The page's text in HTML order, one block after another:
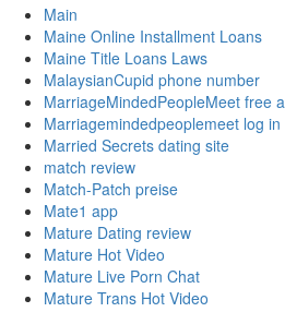
Main
Maine Online Installment Loans
Maine Title Loans Laws
MalaysianCupid phone number
MarriageMindedPeopleMeet free
Marriagemindedpeoplemeet log in
Married Secrets dating site
match review
Match-Patch preise
Mate1 app
Mature Dating review
Mature Hot Video
Mature Live Porn Chat
Mature Trans Hot Video